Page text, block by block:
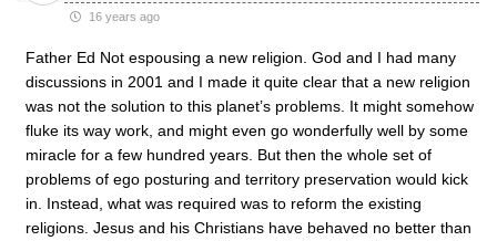
16 years ago
Father Ed Not espousing a new religion. God and I had many
discussions in 2001 and I made it quite clear that a new religion
was not the solution to this planet’s problems. It might somehow
fluke its way work, and might even go wonderfully well by some
miracle for a few hundred years. But then the whole set of
problems of ego posturing and territory preservation would kick
in. Instead, what was required was to reform the existing
religions. Jesus and his Christians have behaved no better than